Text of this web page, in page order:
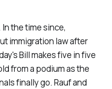
the time since,
immigration law after
Bill makes five in five
from a podium as the
finally go. Rauf and